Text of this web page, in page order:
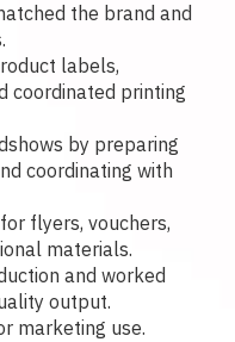
the brand and
labels,
coordinated printing
by preparing
coordinating with
flyers, vouchers,
materials.
and worked
output.
marketing use.